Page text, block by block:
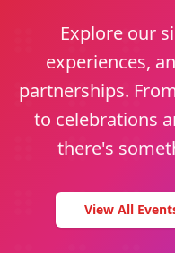
Explore our
experiences,
partnerships.
to celebrations
there's
View All